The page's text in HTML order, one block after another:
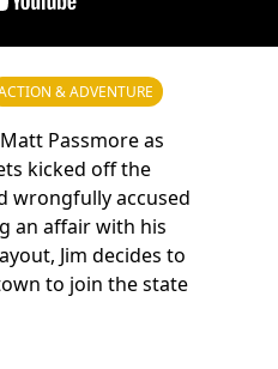
& ADVENTURE
Passmore as
kicked off the
wrongfully accused
an affair with his
Jim decides to
to join the state